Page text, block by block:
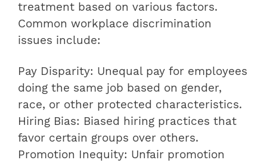
treatment based on various factors.
Common workplace discrimination
issues include:
Pay Disparity: Unequal pay for employees
doing the same job based on gender,
race, or other protected characteristics.
Hiring Bias: Biased hiring practices that
favor certain groups over others.
Promotion Inequity: Unfair promotion